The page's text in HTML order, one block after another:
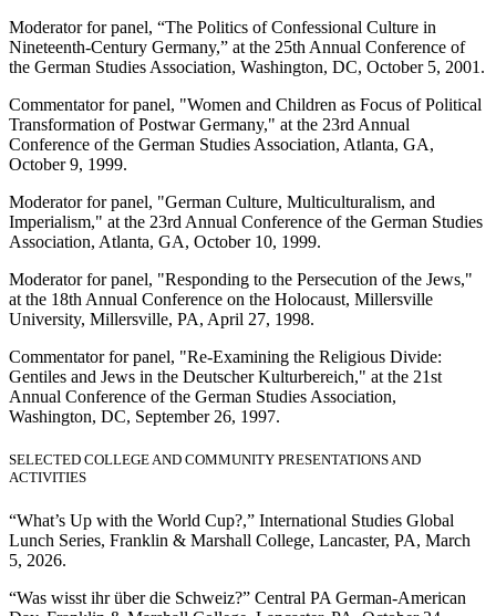
Moderator for panel, “The Politics of Confessional Culture in
Nineteenth-Century Germany,” at the 25th Annual Conference of
the German Studies Association, Washington, DC, October 5, 2001.
Commentator for panel, "Women and Children as Focus of Political
Transformation of Postwar Germany," at the 23rd Annual
Conference of the German Studies Association, Atlanta, GA,
October 9, 1999.
Moderator for panel, "German Culture, Multiculturalism, and
Imperialism," at the 23rd Annual Conference of the German Studies
Association, Atlanta, GA, October 10, 1999.
Moderator for panel, "Responding to the Persecution of the Jews,"
at the 18th Annual Conference on the Holocaust, Millersville
University, Millersville, PA, April 27, 1998.
Commentator for panel, "Re-Examining the Religious Divide:
Gentiles and Jews in the Deutscher Kulturbereich," at the 21st
Annual Conference of the German Studies Association,
Washington, DC, September 26, 1997.
SELECTED COLLEGE AND COMMUNITY PRESENTATIONS AND
ACTIVITIES
“What’s Up with the World Cup?,” International Studies Global
Lunch Series, Franklin & Marshall College, Lancaster, PA, March
5, 2026.
“Was wisst ihr über die Schweiz?” Central PA German-American